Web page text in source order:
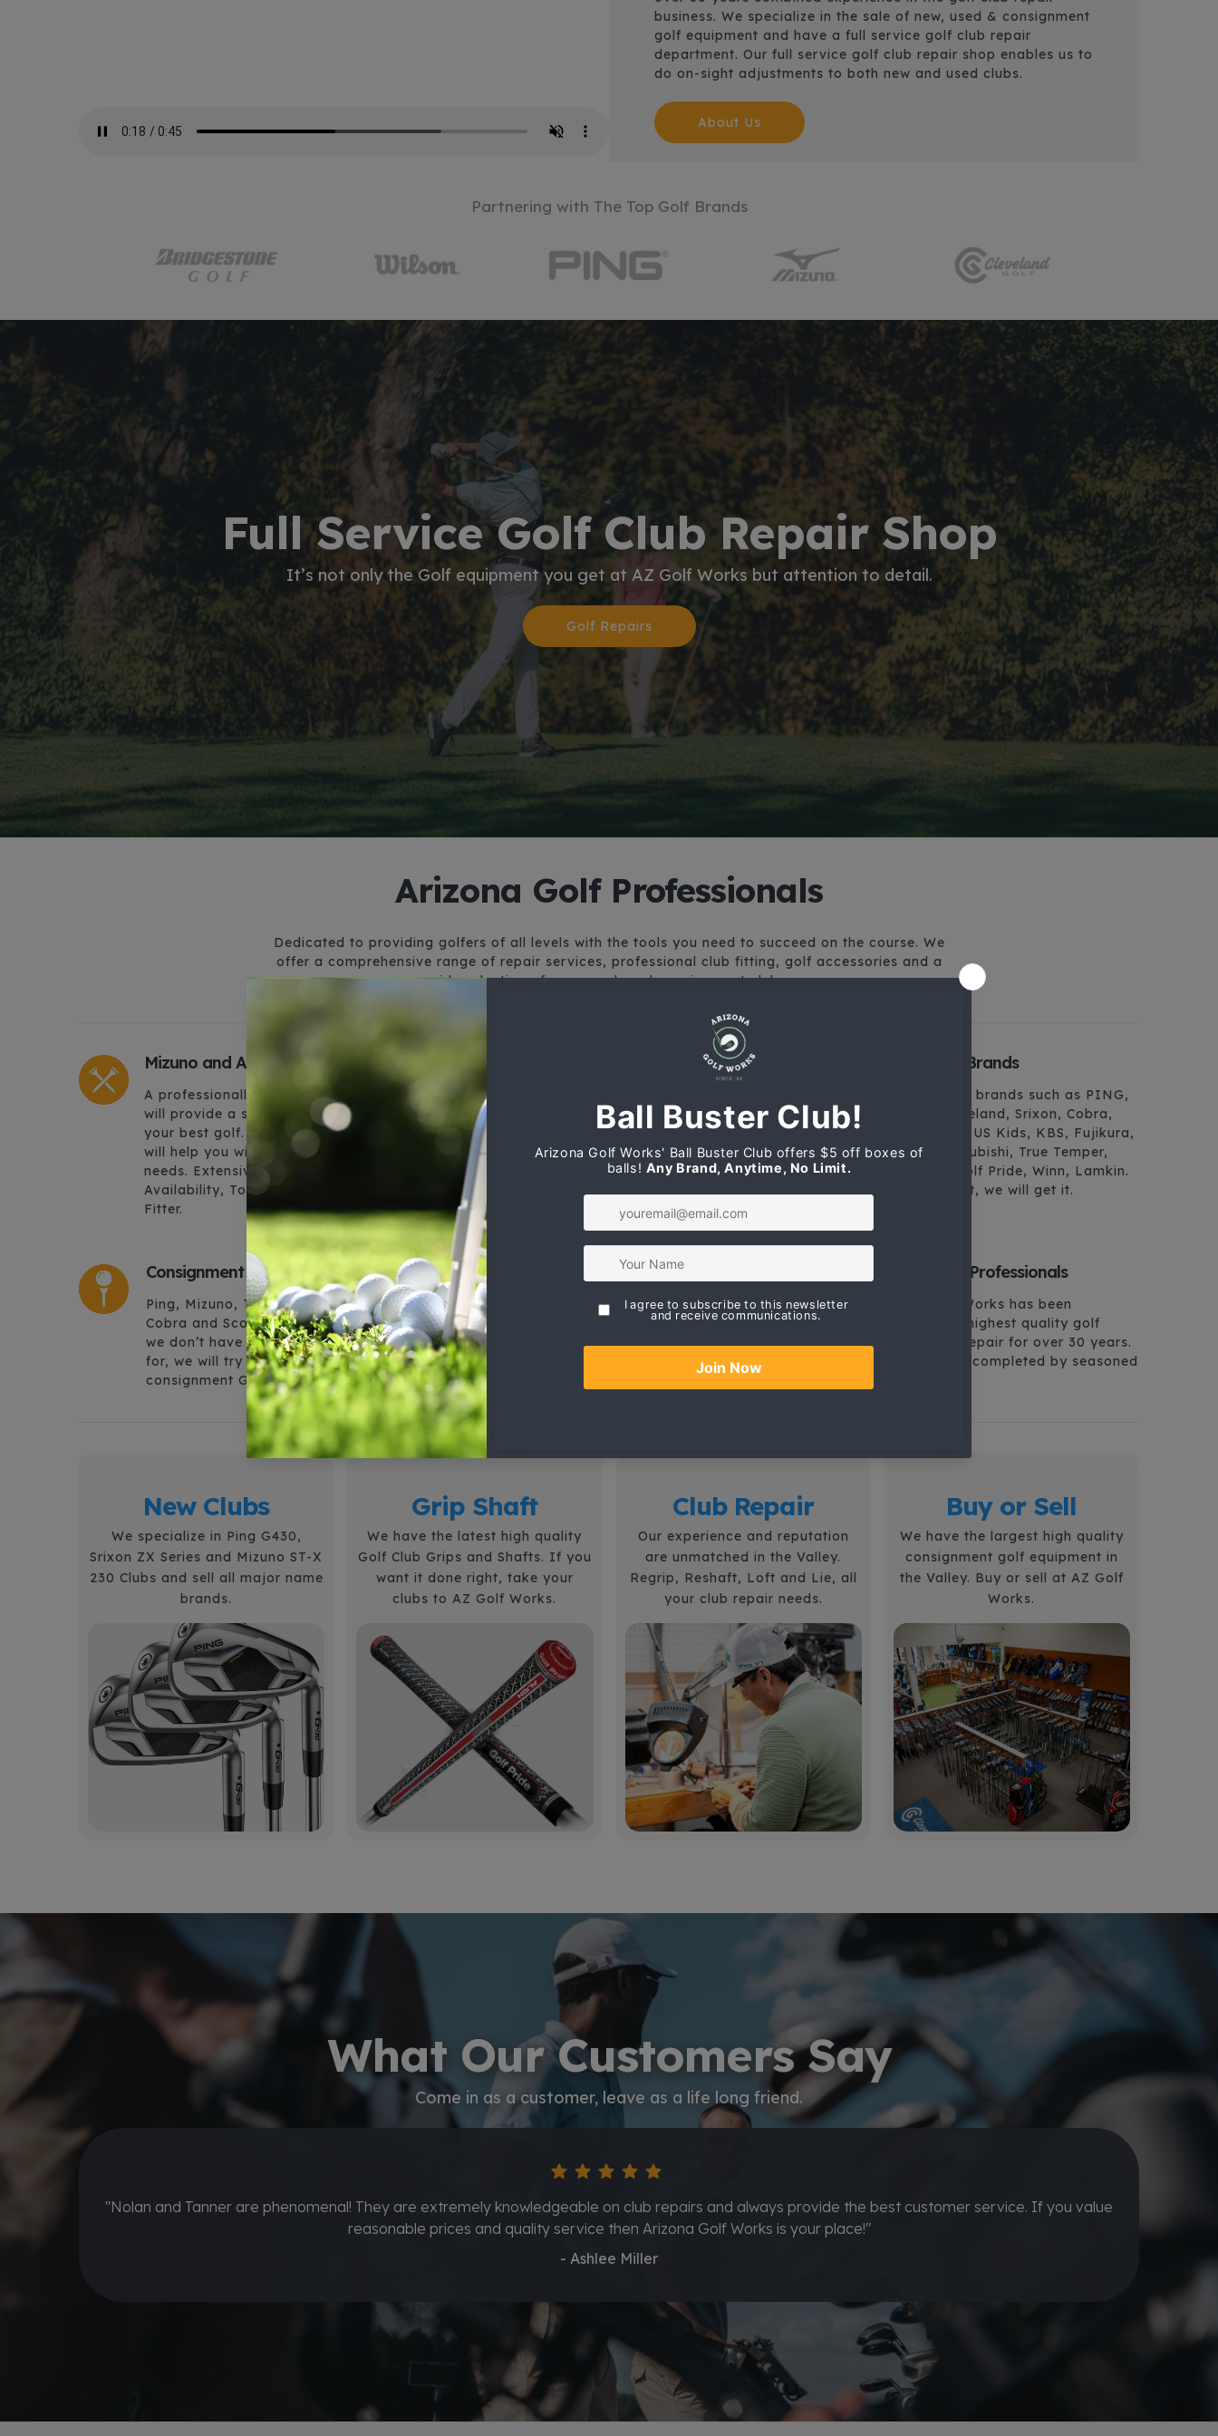
business. We specialize in the sale of new, used & consignment
golf equipment and have a full service golf club repair
department. Our full service golf club repair shop enables us to
do on-sight adjustments to both new and used clubs.
About Us
Partnering with The Top Golf Brands
Full Service Golf Club Repair Shop
It’s not only the Golf equipment you get at AZ Golf Works but attention to detail.
Golf Repairs
Arizona Golf Professionals
Dedicated to providing golfers of all levels with the tools you need to succeed on the course. We
offer a comprehensive range of repair services, professional club fitting, golf accessories and a
wide selection of new, used, and consignment clubs.
Mizuno and A Custom Fit
A professionally custom fit set-up
will provide a solid platform to play
your best golf. Arizona Golf Works
will help you with all your Mizuno
needs. Extensive Product
Availability, Top Fitter and Wood
Fitter.
competitive and exciting, Srixon has
brought the goods. Try the ZX Series
of Drivers, Fairway Woods, Hybrids
and Irons. Arizona Golf Works is a
Finest Golf Brands
We carry top brands such as PING,
Mizuno, Cleveland, Srixon, Cobra,
Bridgestone, US Kids, KBS, Fujikura,
Nippon, Mitsubishi, True Temper,
Pure Grip, Golf Pride, Winn, Lamkin.
If you want it, we will get it.
Consignment Golf Equipment
Ping, Mizuno, Titleist, Cleveland,
Cobra and Scotty Cameron, in fact, if
we don’t have what you are looking
for, we will try and find it. Largest
consignment Golf Shop in the Valley.
Professional Golf Club Repair
Professional services by the best in
Arizona. Golf club repairs include;
Regrip, Reshaft, Refinish, Loft and
Lie, Club Fitting, Club Alterations,
Arizona Golf Professionals
Arizona Golf Works has been
providing the highest quality golf
services and repair for over 30 years.
All repairs are completed by seasoned
New Clubs
We specialize in Ping G430,
Srixon ZX Series and Mizuno ST-X
230 Clubs and sell all major name
brands.
Grip Shaft
We have the latest high quality
Golf Club Grips and Shafts. If you
want it done right, take your
clubs to AZ Golf Works.
Club Repair
Our experience and reputation
are unmatched in the Valley.
Regrip, Reshaft, Loft and Lie, all
your club repair needs.
Buy or Sell
We have the largest high quality
consignment golf equipment in
the Valley. Buy or sell at AZ Golf
Works.
What Our Customers Say
Come in as a customer, leave as a life long friend.
star star star star star
"Stopped by to get some clubs regripped awesome service from Nolan and Orlando also ended up getting new set of irons for a great price and
clubs regripped great service thank you guys."
- Kyle Deal